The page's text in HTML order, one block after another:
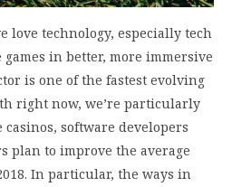
love technology, especially tech
in better, more immersive
is one of the fastest evolving
right now, we’re particularly
software developers
plan to improve the average
In particular, the ways in